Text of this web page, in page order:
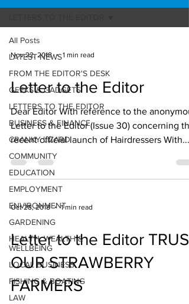
All Posts
LATEST NEWS
FROM THE EDITOR'S DESK
GEEKS & GADGETS
LETTERS TO THE EDITOR
BUSINESS & FINANCE
CRANKY LIZARD
COMMUNITY
EDUCATION
EMPLOYMENT
ENVIRONMENT
GARDENING
HEALTH, WEALTH &
WELLBEING
LOCAL BUSINESS
FISHING & BOATING
LAW
Nov 22, 2018 1 min read
Letter to the Editor
Dear Editor With reference to the
Letter to the Editor (Issue 30) concerning
recent official launch of Hairdressers With...
Oct 28, 2018 1 min read
Letter to the Editor TRUST
OUR STRAWBERRY
FARMERS